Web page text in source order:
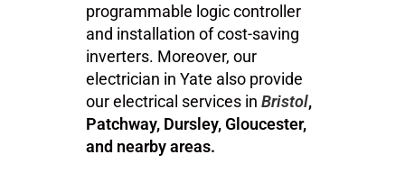
programmable logic controller
and installation of cost-saving
inverters. Moreover, our
electrician in Yate also provide
our electrical services inBristol,
Patchway, Dursley, Gloucester,
and nearby areas.